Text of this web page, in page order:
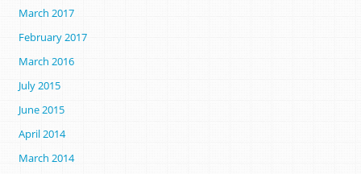
March 2017
February 2017
March 2016
July 2015
June 2015
April 2014
March 2014